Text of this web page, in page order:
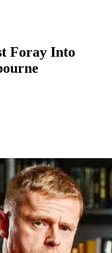
Foray Into